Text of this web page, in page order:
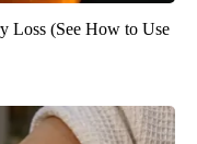
Loss (See How to Use